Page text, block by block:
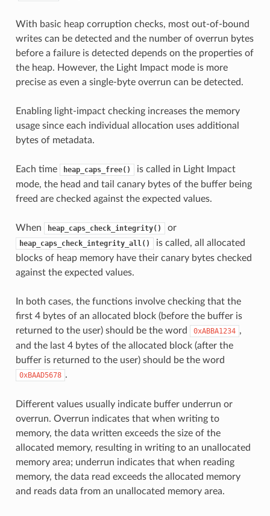
With basic heap corruption checks, most out-of-bound
writes can be detected and the number of overrun bytes
before a failure is detected depends on the properties of
the heap. However, the Light Impact mode is more
precise as even a single-byte overrun can be detected.
Enabling light-impact checking increases the memory
usage since each individual allocation uses additional
bytes of metadata.
Each time heap_caps_free()
is called in Light Impact
mode, the head and tail canary bytes of the buffer being
freed are checked against the expected values.
When heap_caps_check_integrity() or
heap_caps_check_integrity_all()
is called, all allocated
blocks of heap memory have their canary bytes checked
against the expected values.
In both cases, the functions involve checking that the
first 4 bytes of an allocated block (before the buffer is
returned to the user) should be the word
0xABBA1234 ,
and the last 4 bytes of the allocated block (after the
buffer is returned to the user) should be the word
0xBAAD5678 .
Different values usually indicate buffer underrun or
overrun. Overrun indicates that when writing to
memory, the data written exceeds the size of the
allocated memory, resulting in writing to an unallocated
memory area; underrun indicates that when reading
memory, the data read exceeds the allocated memory
and reads data from an unallocated memory area.